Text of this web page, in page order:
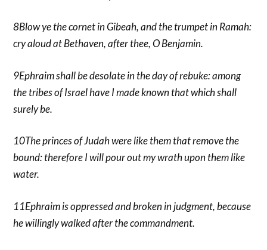
8Blow ye the cornet in Gibeah, and the trumpet in Ramah:
cry aloud at Bethaven, after thee, O Benjamin.
9Ephraim shall be desolate in the day of rebuke: among
the tribes of Israel have I made known that which shall
surely be.
10The princes of Judah were like them that remove the
bound: therefore I will pour out my wrath upon them like
water.
11Ephraim is oppressed and broken in judgment, because
he willingly walked after the commandment.